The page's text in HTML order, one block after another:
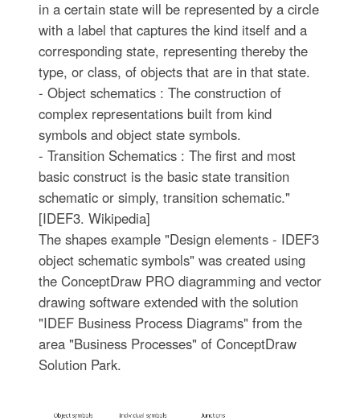
in a certain state will be represented by a circle
with a label that captures the kind itself and a
corresponding state, representing thereby the
type, or class, of objects that are in that state.
- Object schematics : The construction of
complex representations built from kind
symbols and object state symbols.
- Transition Schematics : The first and most
basic construct is the basic state transition
schematic or simply, transition schematic."
[IDEF3. Wikipedia]
The shapes example "Design elements - IDEF3
object schematic symbols" was created using
the ConceptDraw PRO diagramming and vector
drawing software extended with the solution
"IDEF Business Process Diagrams" from the
area "Business Processes" of ConceptDraw
Solution Park.